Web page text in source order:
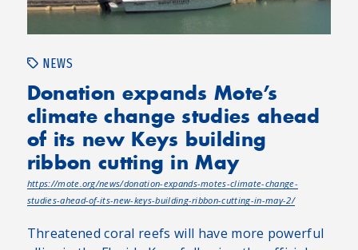
NEWS
Donation expands Mote’s
climate change studies ahead
of its new Keys building
ribbon cutting in May
https://mote.org/news/donation-expands-motes-climate-change-
studies-ahead-of-its-new-keys-building-ribbon-cutting-in-may-2/
Threatened coral reefs will have more powerful